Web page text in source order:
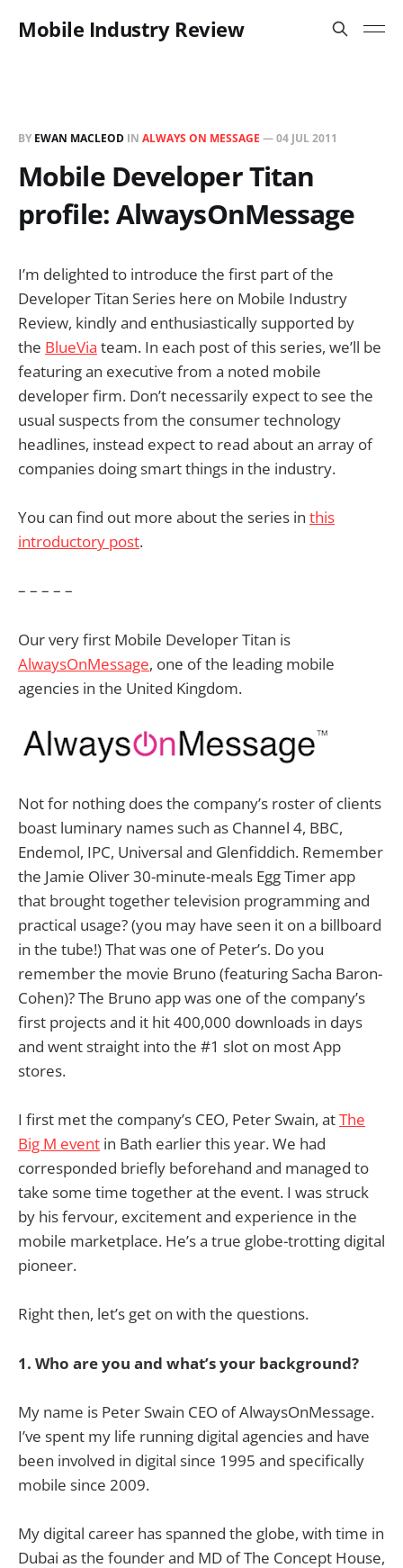
Mobile Industry Review
BY EWAN MACLEOD IN ALWAYS ON MESSAGE —04 JUL 2011
Mobile Developer Titan
profile: AlwaysOnMessage
I’m delighted to introduce the first part of the
Developer Titan Series here on Mobile Industry
Review, kindly and enthusiastically supported by
the BlueVia team. In each post of this series, we’ll be
featuring an executive from a noted mobile
developer firm. Don’t necessarily expect to see the
usual suspects from the consumer technology
headlines, instead expect to read about an array of
companies doing smart things in the industry.
You can find out more about the series in this
introductory post.
– – – – –
Our very first Mobile Developer Titan is
AlwaysOnMessage, one of the leading mobile
agencies in the United Kingdom.
Not for nothing does the company’s roster of clients
boast luminary names such as Channel 4, BBC,
Endemol, IPC, Universal and Glenfiddich. Remember
the Jamie Oliver 30-minute-meals Egg Timer app
that brought together television programming and
practical usage? (you may have seen it on a billboard
in the tube!) That was one of Peter’s. Do you
remember the movie Bruno (featuring Sacha Baron-
Cohen)? The Bruno app was one of the company’s
first projects and it hit 400,000 downloads in days
and went straight into the #1 slot on most App
stores.
I first met the company’s CEO, Peter Swain, atThe
Big M event in Bath earlier this year. We had
corresponded briefly beforehand and managed to
take some time together at the event. I was struck
by his fervour, excitement and experience in the
mobile marketplace. He’s a true globe-trotting digital
pioneer.
Right then, let’s get on with the questions.
1. Who are you and what’s your background?
My name is Peter Swain CEO of AlwaysOnMessage.
I’ve spent my life running digital agencies and have
been involved in digital since 1995 and specifically
mobile since 2009.
My digital career has spanned the globe, with time in
Dubai as the founder and MD of The Concept House,